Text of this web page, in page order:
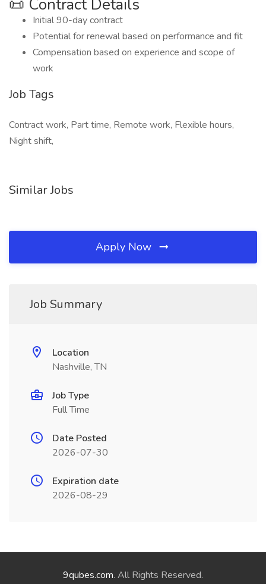
📜 Contract Details
Initial 90-day contract
Potential for renewal based on performance and fit
Compensation based on experience and scope of
work
Job Tags
Contract work, Part time, Remote work, Flexible hours,
Night shift,
Similar Jobs
Apply Now
Job Summary
Location
Nashville, TN
Job Type
Full Time
Date Posted
2026-07-30
Expiration date
2026-08-29
9qubes.com. All Rights Reserved.